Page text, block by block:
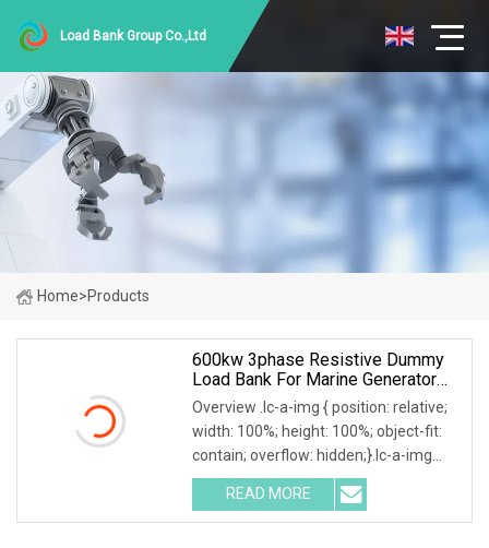
Load Bank Group Co.,Ltd
Home>Products
600kw 3phase Resistive Dummy
Load Bank For Marine Generator
Load Test
Overview .lc-a-img { position: relative;
width: 100%; height: 100%; object-fit:
contain; overflow: hidden;}.lc-a-img
.img-content { position: absolute; top:
0; left: 0; width: 100%; height: 100%;
READ MORE